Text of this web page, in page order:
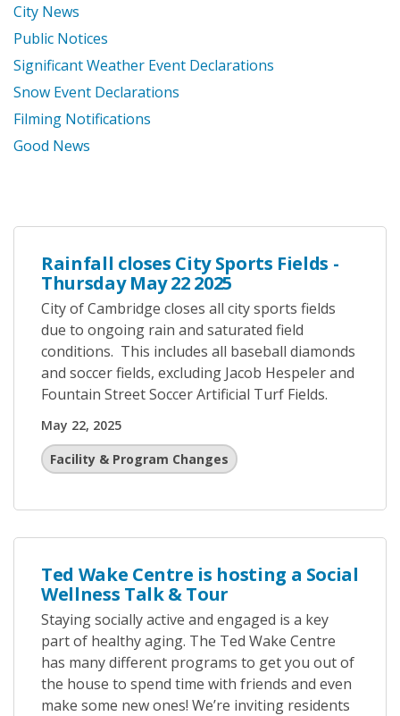
Rainfall closes City Sports Fields -
Thursday May 22 2025
City of Cambridge closes all city sports fields
due to ongoing rain and saturated field
conditions. This includes all baseball diamonds
and soccer fields, excluding Jacob Hespeler and
Fountain Street Soccer Artificial Turf Fields.
May 22, 2025
Facility & Program Changes
Ted Wake Centre is hosting a Social
Wellness Talk & Tour
Staying socially active and engaged is a key
part of healthy aging. The Ted Wake Centre
has many different programs to get you out of
the house to spend time with friends and even
make some new ones! We’re inviting residents
City News
Public Notices
Significant Weather Event Declarations
Snow Event Declarations
Filming Notifications
Good News